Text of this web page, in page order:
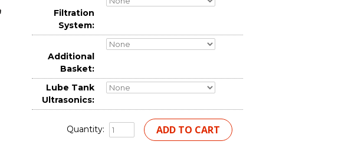
Filtration
System:
Additional
Basket:
Lube Tank
Ultrasonics:
Quantity: